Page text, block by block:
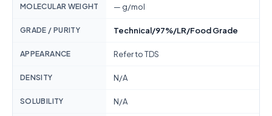
MOLECULAR WEIGHT — g/mol
GRADE / PURITY Technical/97%/LR/Food Grade
APPEARANCE Refer to TDS
DENSITY N/A
SOLUBILITY N/A